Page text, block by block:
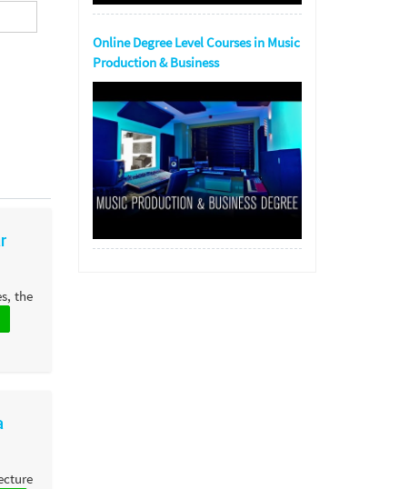
the
Online Degree Level Courses in Music
Production & Business